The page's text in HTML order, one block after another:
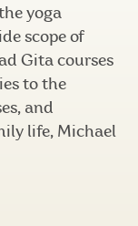
yoga
scope of
Gita courses
to the
and
life, Michael